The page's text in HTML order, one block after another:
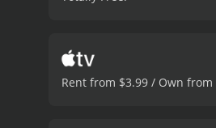
Rent from $3.99 / Own from